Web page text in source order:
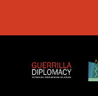
content